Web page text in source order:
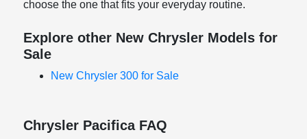
choose the one that fits your everyday routine.
Explore other New Chrysler Models for
Sale
New Chrysler 300 for Sale
Chrysler Pacifica FAQ